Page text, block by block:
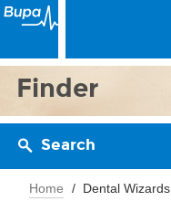
Finder
Search
Home Dental Wizards